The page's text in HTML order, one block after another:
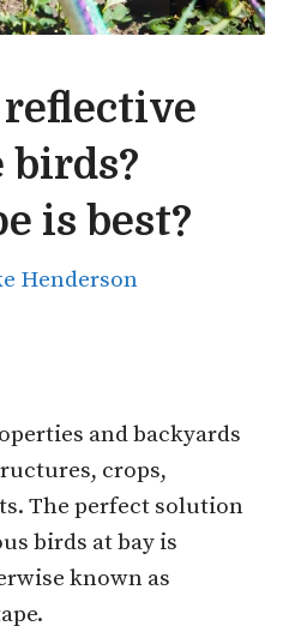
reflective
birds?
is best?
Henderson
and backyards
crops,
The perfect solution
birds at bay is
known as